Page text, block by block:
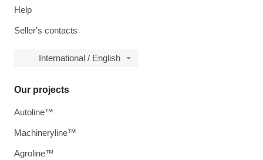
Help
Seller's contacts
International / English
Our projects
Autoline™
Machineryline™
Agroline™